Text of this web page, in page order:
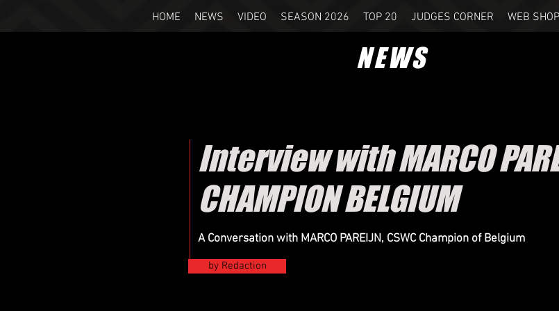
HOME NEWS VIDEO SEASON 2026 TOP 20 JUDGES CORNER WEB SHOP
NEWS
Interview with MARCO
CHAMPION BELGIUM
by Redaction
A Conversation with MARCO PAREIJN, CSWC Champion of Belgium